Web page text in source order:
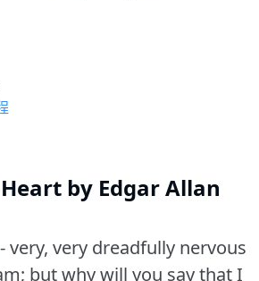
by Edgar Allan
very, very dreadfully nervous
but why will you say that I